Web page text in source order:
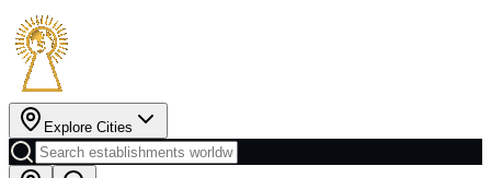
Explore Cities